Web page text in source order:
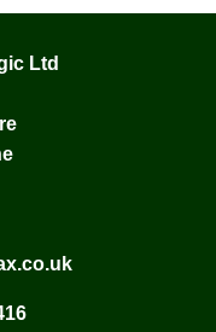
Ltd